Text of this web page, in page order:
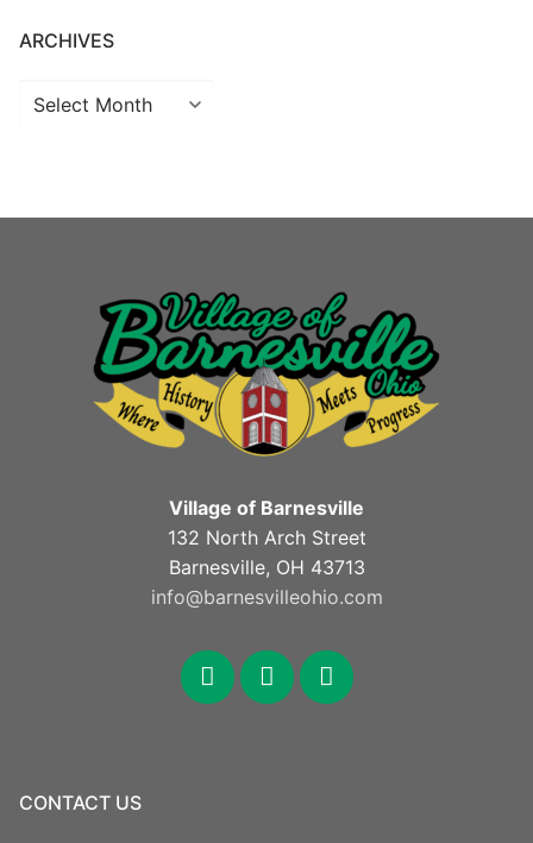
ARCHIVES
Archives
Village of Barnesville
132 North Arch Street
Barnesville, OH 43713
info@barnesvilleohio.com
facebook
x youtube
CONTACT US